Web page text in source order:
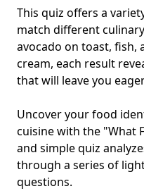
This quiz offers a
match different
avocado on toast, fish,
cream, each result
that will leave you
Uncover your food
cuisine with the "What
and simple quiz
through a series of
questions.